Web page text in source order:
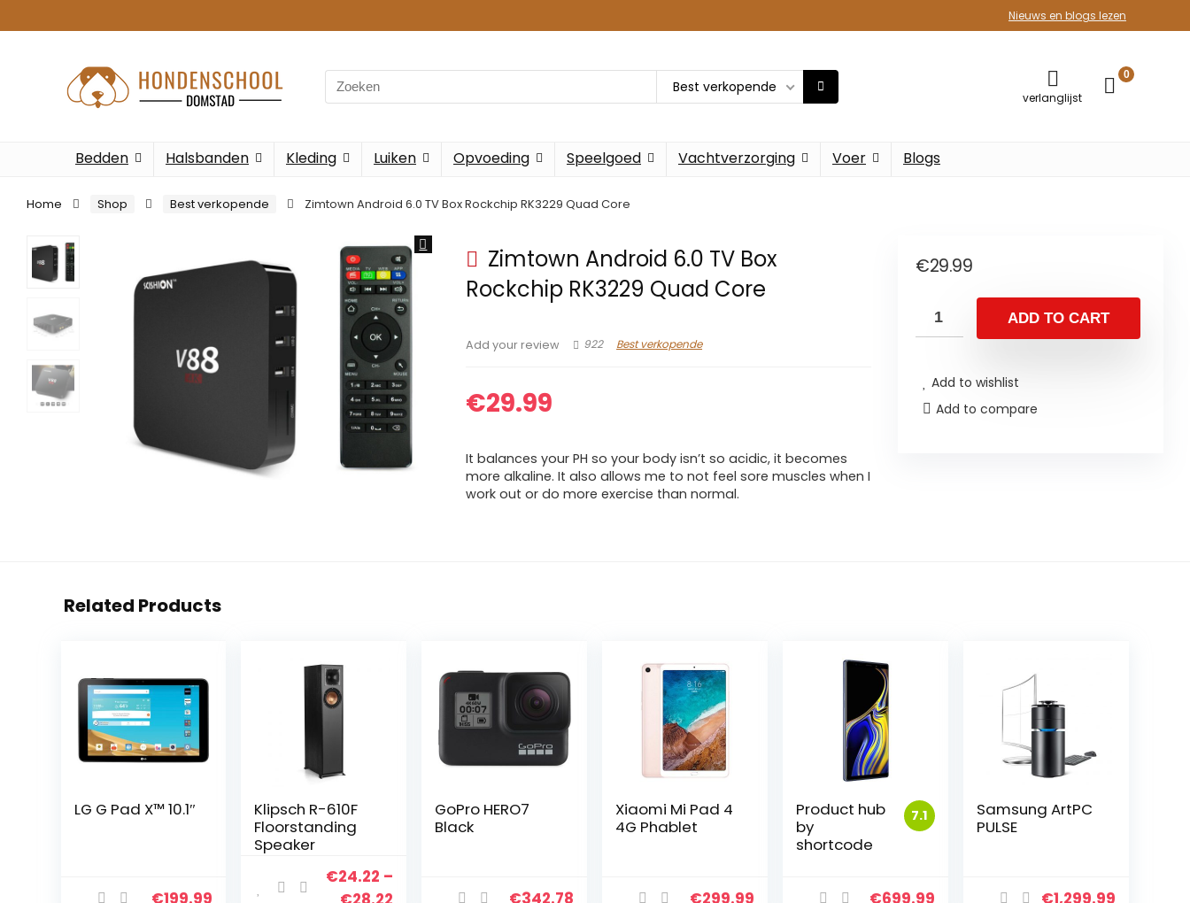
Nieuws en blogs lezen
Search
for:
Best verkopende
verlanglijst
0
Bedden Halsbanden Kleding Luiken Opvoeding Speelgoed Vachtverzorging Voer Blogs
Home Shop Best verkopende Zimtown Android 6.0 TV Box Rockchip RK3229 Quad Core
Zimtown Android 6.0 TV Box
Rockchip RK3229 Quad Core
Add your review 922 Best verkopende
€29.99
It balances your PH so your body isn’t so acidic, it becomes
more alkaline. It also allows me to not feel sore muscles when I
work out or do more exercise than normal.
€29.99
ADD TO CART
Add to wishlist
Add to compare
Related Products
LG G Pad X™ 10.1″
€199.99
Klipsch R-610F
Floorstanding
Speaker
€24.22 –
GoPro HERO7
Black
€342.78
Xiaomi Mi Pad 4
4G Phablet
€299.99
7.1
Product hub
by
shortcode
€699.99
Samsung ArtPC
PULSE
€1,299.99